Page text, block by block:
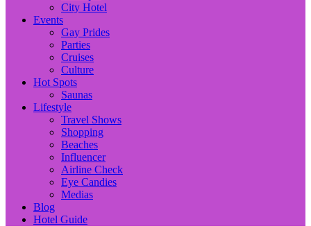
City Hotel
Events
Gay Prides
Parties
Cruises
Culture
Hot Spots
Saunas
Lifestyle
Travel Shows
Shopping
Beaches
Influencer
Airline Check
Eye Candies
Medias
Blog
Hotel Guide